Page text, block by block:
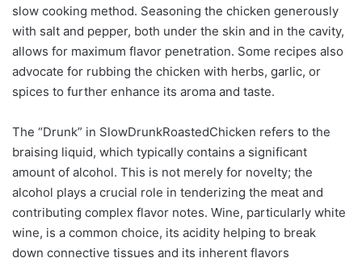
slow cooking method. Seasoning the chicken generously
with salt and pepper, both under the skin and in the cavity,
allows for maximum flavor penetration. Some recipes also
advocate for rubbing the chicken with herbs, garlic, or
spices to further enhance its aroma and taste.
The “Drunk” in SlowDrunkRoastedChicken refers to the
braising liquid, which typically contains a significant
amount of alcohol. This is not merely for novelty; the
alcohol plays a crucial role in tenderizing the meat and
contributing complex flavor notes. Wine, particularly white
wine, is a common choice, its acidity helping to break
down connective tissues and its inherent flavors